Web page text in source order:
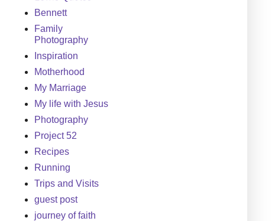
Bennett
Family
Photography
Inspiration
Motherhood
My Marriage
My life with Jesus
Photography
Project 52
Recipes
Running
Trips and Visits
guest post
journey of faith